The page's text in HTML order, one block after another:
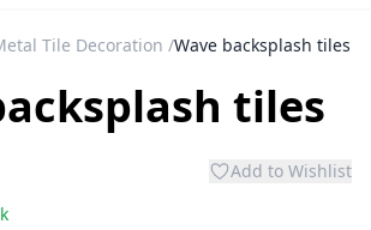
Tile Decoration /Wave backsplash tiles
tiles
Add to Wishlist